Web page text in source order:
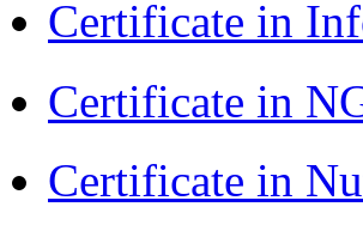
Certificate in
Certificate in
Certificate in